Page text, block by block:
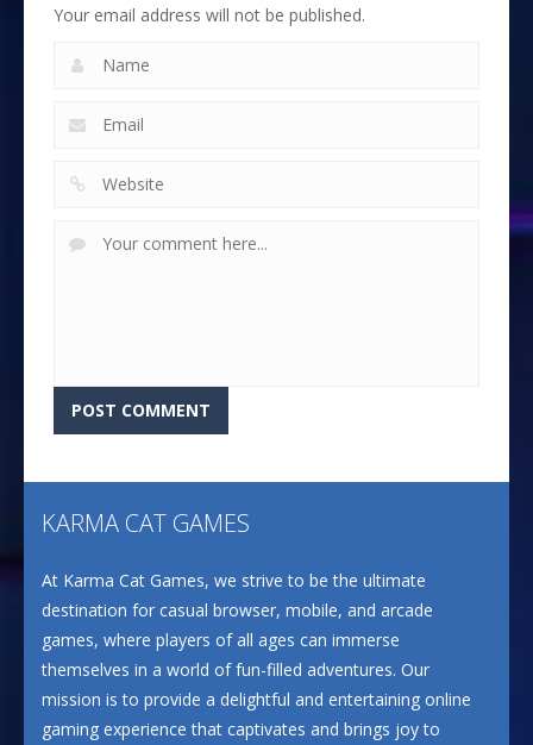
Your email address will not be published.
KARMA CAT GAMES
At Karma Cat Games, we strive to be the ultimate
destination for casual browser, mobile, and arcade
games, where players of all ages can immerse
themselves in a world of fun-filled adventures. Our
mission is to provide a delightful and entertaining online
gaming experience that captivates and brings joy to